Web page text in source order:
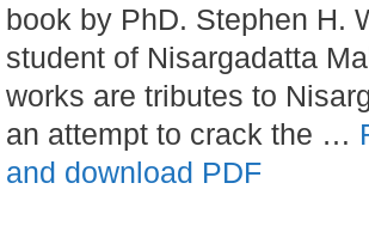
book by PhD. Stephen H.
student of Nisargadatta
works are tributes to
an attempt to crack the …
and download PDF